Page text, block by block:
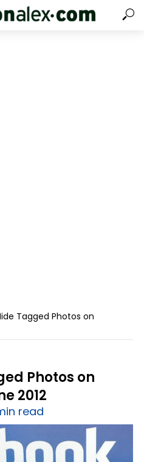
Tagged Photos on
Photos on
2012
read